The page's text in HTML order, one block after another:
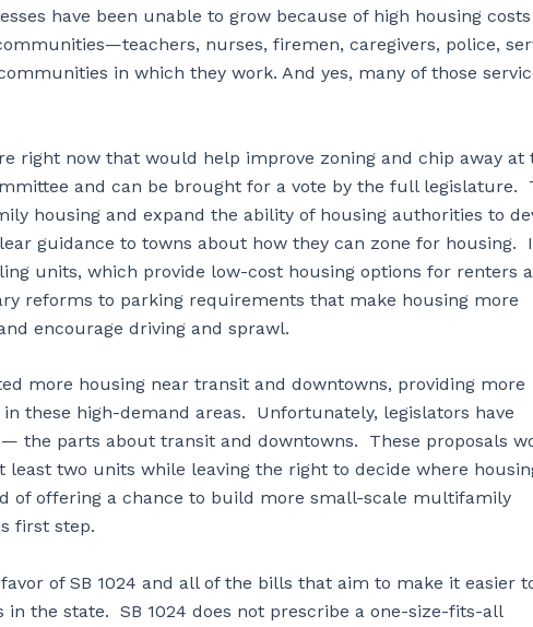
have been unable to grow because of high housing
nurses, firemen, caregivers, police,
in which they work. And yes, many of those
right now that would help improve zoning and chip away at
and can be brought for a vote by the full legislature.
housing and expand the ability of housing authorities to
guidance to towns about how they can zone for housing.
units, which provide low-cost housing options for renters
reforms to parking requirements that make housing more
encourage driving and sprawl.
more housing near transit and downtowns, providing more
these high-demand areas. Unfortunately, legislators have
the parts about transit and downtowns. These proposals
least two units while leaving the right to decide where
of offering a chance to build more small-scale multifamily
first step.
of SB 1024 and all of the bills that aim to make it easier
the state. SB 1024 does not prescribe a one-size-fits-all